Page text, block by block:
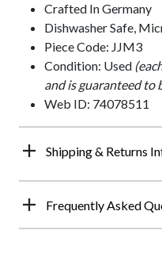
Crafted In Germany
Dishwasher Safe,
Piece Code: JJM3
Condition: Used
and is guaranteed to
Web ID: 74078511
Shipping & Returns
Frequently Asked